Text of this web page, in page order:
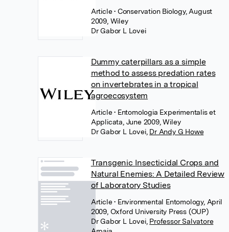
Article• Conservation Biology, August
2009, Wiley
Dr Gabor L Lovei
Dummy caterpillars as a simple
method to assess predation rates
on invertebrates in a tropical
agroecosystem
Article• Entomologia Experimentalis et
Applicata, June 2009, Wiley
Dr Gabor L Lovei, Dr Andy G Howe
Transgenic Insecticidal Crops and
Natural Enemies: A Detailed Review
of Laboratory Studies
Article• Environmental Entomology, April
2009, Oxford University Press (OUP)
Dr Gabor L Lovei, Professor Salvatore